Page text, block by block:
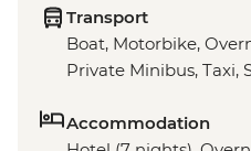
Transport
Boat, Motorbike,
Private Minibus, Taxi,
Accommodation